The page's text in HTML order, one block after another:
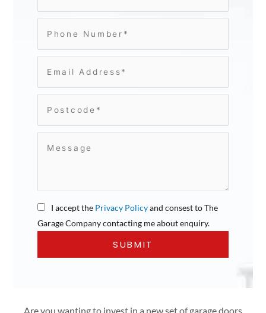
I accept the Privacy Policyand consest to The
Garage Company contacting me about enquiry.
Are you wanting to invest in a new set of garage doors